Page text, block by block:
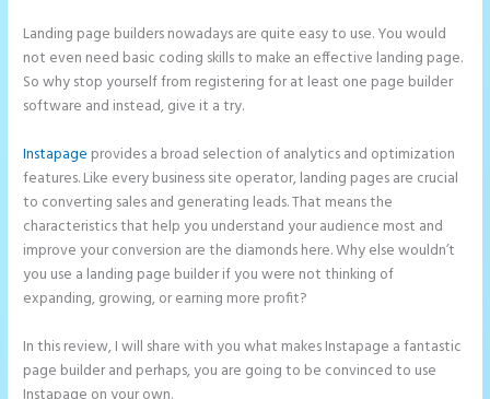
Landing page builders nowadays are quite easy to use. You would
not even need basic coding skills to make an effective landing page.
So why stop yourself from registering for at least one page builder
software and instead, give it a try.
Instapage provides a broad selection of analytics and optimization
features. Like every business site operator, landing pages are crucial
to converting sales and generating leads. That means the
characteristics that help you understand your audience most and
improve your conversion are the diamonds here. Why else wouldn’t
you use a landing page builder if you were not thinking of
expanding, growing, or earning more profit?
In this review, I will share with you what makes Instapage a fantastic
page builder and perhaps, you are going to be convinced to use